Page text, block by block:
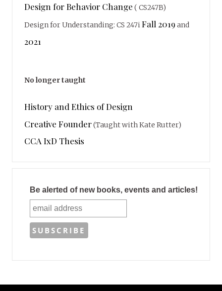
Design for Behavior Change ( CS247B)
Design for Understanding: CS 247i Fall 2019 and
2021
No longer taught
History and Ethics of Design
Creative Founder(Taught with Kate Rutter)
CCA IxD Thesis
Be alerted of new books, events and articles!